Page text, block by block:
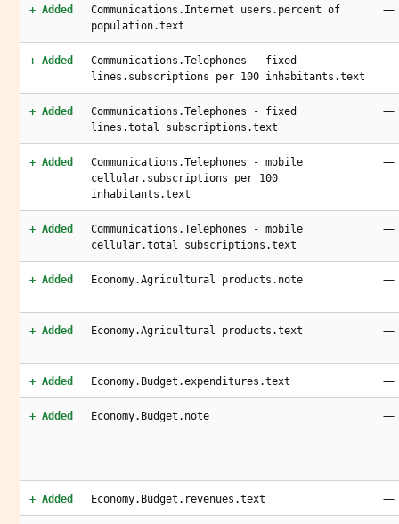
+ Added
Communications.Internet users.percent of
population.text
—
+ Added
Communications.Telephones - fixed
lines.subscriptions per 100 inhabitants.text
—
+ Added
Communications.Telephones - fixed
lines.total subscriptions.text
—
+ Added
Communications.Telephones - mobile
cellular.subscriptions per 100
inhabitants.text
—
+ Added
Communications.Telephones - mobile
cellular.total subscriptions.text
—
+ Added Economy.Agricultural products.note —
+ Added Economy.Agricultural products.text —
+ Added Economy.Budget.expenditures.text —
+ Added Economy.Budget.note —
+ Added Economy.Budget.revenues.text —